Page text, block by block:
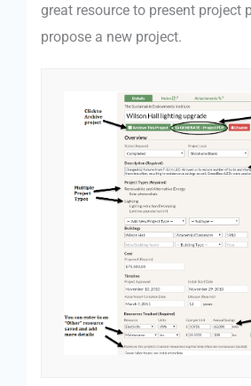
great resource to present project
propose a new project.